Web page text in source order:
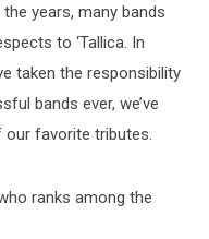
years, many bands
to ‘Tallica. In
taken the responsibility
bands ever, we’ve
favorite tributes.
ranks among the